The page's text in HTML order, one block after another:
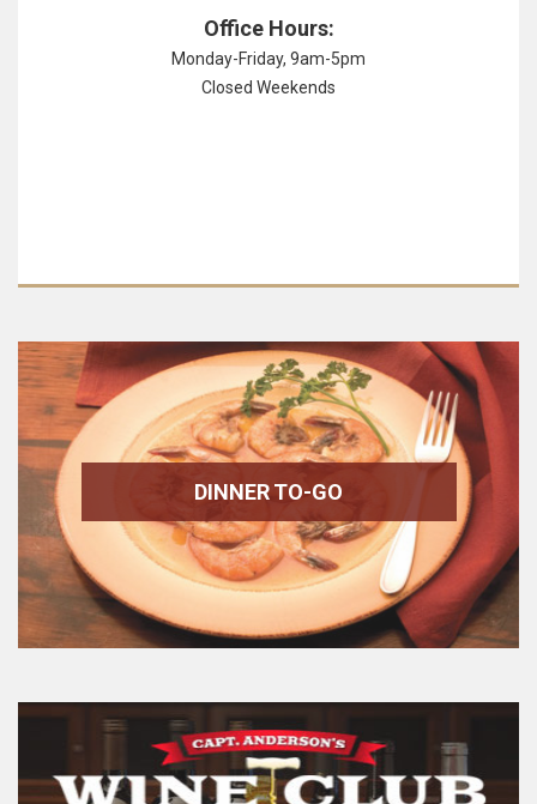
Office Hours:
Monday-Friday, 9am-5pm
Closed Weekends
DINNER TO-GO